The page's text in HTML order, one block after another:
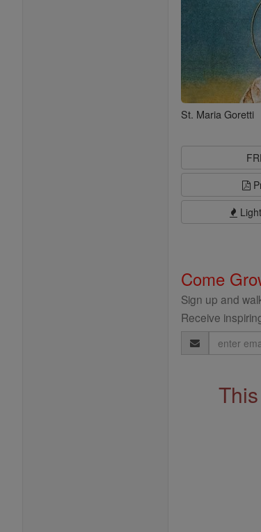
St. Maria Goretti
Come
Sign up and
Receive
Email
Address